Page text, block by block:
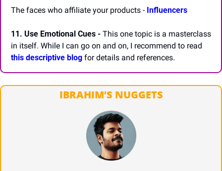
The faces who affiliate your products - Influencers
11. Use Emotional Cues - This one topic is a masterclass
this descriptive blog for details and references.
IBRAHIM’S NUGGETS